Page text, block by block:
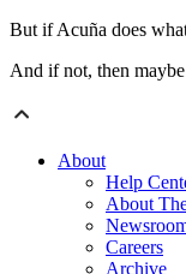
But if Acuña does
And if not, then
About
Help
About
Careers
Archive